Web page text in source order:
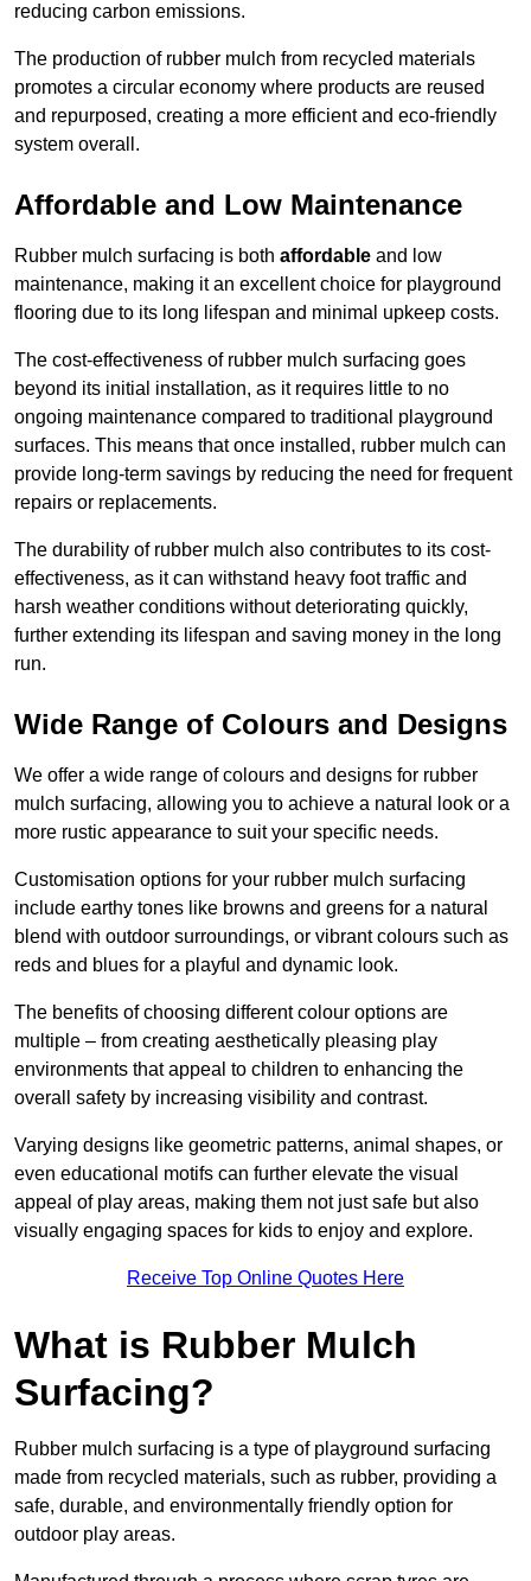
reducing carbon emissions.
The production of rubber mulch from recycled materials
promotes a circular economy where products are reused
and repurposed, creating a more efficient and eco-friendly
system overall.
Affordable and Low Maintenance
Rubber mulch surfacing is both affordable and low
maintenance, making it an excellent choice for playground
flooring due to its long lifespan and minimal upkeep costs.
The cost-effectiveness of rubber mulch surfacing goes
beyond its initial installation, as it requires little to no
ongoing maintenance compared to traditional playground
surfaces. This means that once installed, rubber mulch can
provide long-term savings by reducing the need for frequent
repairs or replacements.
The durability of rubber mulch also contributes to its cost-
effectiveness, as it can withstand heavy foot traffic and
harsh weather conditions without deteriorating quickly,
further extending its lifespan and saving money in the long
run.
Wide Range of Colours and Designs
We offer a wide range of colours and designs for rubber
mulch surfacing, allowing you to achieve a natural look or a
more rustic appearance to suit your specific needs.
Customisation options for your rubber mulch surfacing
include earthy tones like browns and greens for a natural
blend with outdoor surroundings, or vibrant colours such as
reds and blues for a playful and dynamic look.
The benefits of choosing different colour options are
multiple – from creating aesthetically pleasing play
environments that appeal to children to enhancing the
overall safety by increasing visibility and contrast.
Varying designs like geometric patterns, animal shapes, or
even educational motifs can further elevate the visual
appeal of play areas, making them not just safe but also
visually engaging spaces for kids to enjoy and explore.
Receive Top Online Quotes Here
What is Rubber Mulch
Surfacing?
Rubber mulch surfacing is a type of playground surfacing
made from recycled materials, such as rubber, providing a
safe, durable, and environmentally friendly option for
outdoor play areas.